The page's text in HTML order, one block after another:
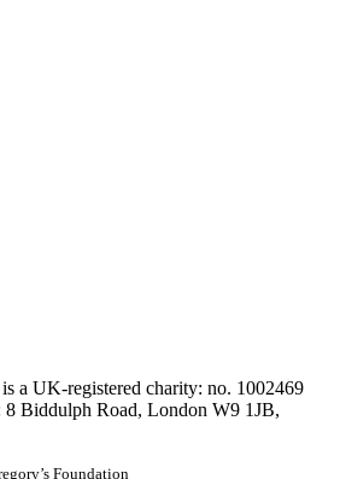
a UK-registered charity: no. 1002469
8 Biddulph Road, London W9 1JB,
Foundation